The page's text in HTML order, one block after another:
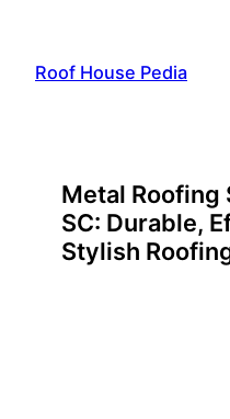
content
Roof House Pedia
Metal Roofing
SC: Durable,
Stylish